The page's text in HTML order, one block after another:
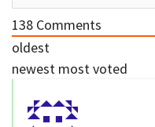
138 Comments
oldest
newest most voted